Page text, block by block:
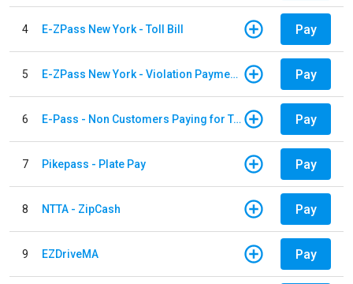
4 E-ZPass New York - Toll Bill Pay
5 E-ZPass New York - Violation Payments Pay
6 E-Pass - Non Customers Paying for Toll Violations Pay
7 Pikepass - Plate Pay Pay
8 NTTA - ZipCash Pay
9 EZDriveMA Pay